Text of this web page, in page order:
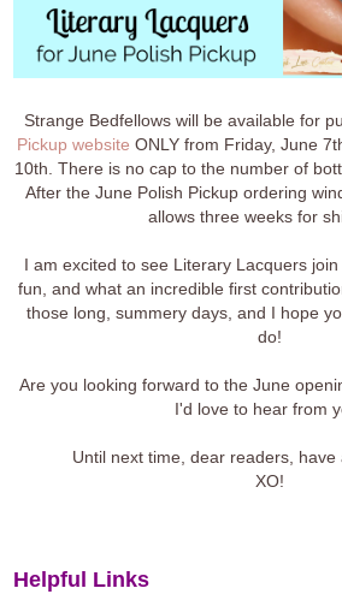
Strange Bedfellows will be available for
Pickup website ONLY from Friday, June
10th. There is no cap to the number of
After the June Polish Pickup ordering
allows three weeks for
I am excited to see Literary Lacquers
fun, and what an incredible first
those long, summery days, and I hope
do!
Are you looking forward to the June
I'd love to hear from
Until next time, dear readers, have
XO!
Helpful Links